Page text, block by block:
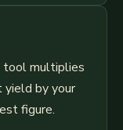
tool multiplies
yield by your
figure.